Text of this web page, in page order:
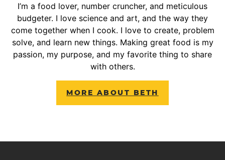
I’m a food lover, number cruncher, and meticulous
budgeter. I love science and art, and the way they
come together when I cook. I love to create, problem
solve, and learn new things. Making great food is my
passion, my purpose, and my favorite thing to share
with others.
MORE ABOUT BETH